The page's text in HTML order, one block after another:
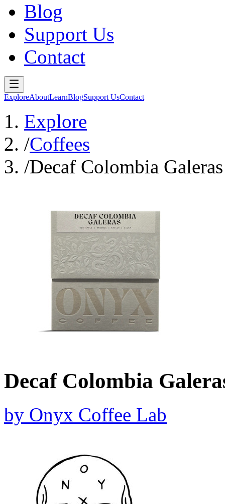
Blog
Support Us
Contact
ExploreAboutLearnBlogSupport UsContact
Explore
/Coffees
/Decaf Colombia
Decaf Colombia
by Onyx Coffee Lab